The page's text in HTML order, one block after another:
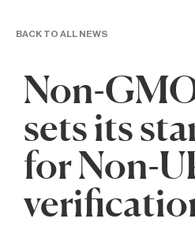
BACK TO ALL NEWS
Non-
sets its
for Non-